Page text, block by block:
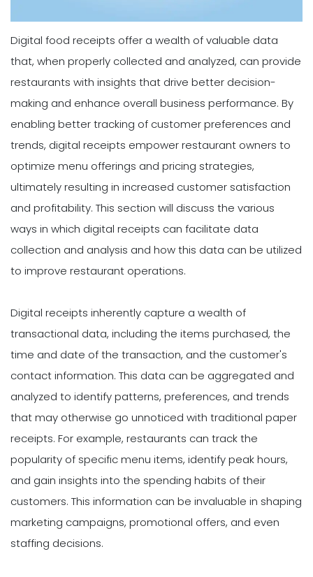
Digital food receipts offer a wealth of valuable data
that, when properly collected and analyzed, can provide
restaurants with insights that drive better decision-
making and enhance overall business performance. By
enabling better tracking of customer preferences and
trends, digital receipts empower restaurant owners to
optimize menu offerings and pricing strategies,
ultimately resulting in increased customer satisfaction
and profitability. This section will discuss the various
ways in which digital receipts can facilitate data
collection and analysis and how this data can be utilized
to improve restaurant operations.
Digital receipts inherently capture a wealth of
transactional data, including the items purchased, the
time and date of the transaction, and the customer's
contact information. This data can be aggregated and
analyzed to identify patterns, preferences, and trends
that may otherwise go unnoticed with traditional paper
receipts. For example, restaurants can track the
popularity of specific menu items, identify peak hours,
and gain insights into the spending habits of their
customers. This information can be invaluable in shaping
marketing campaigns, promotional offers, and even
staffing decisions.